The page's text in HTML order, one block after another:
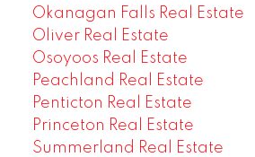
Okanagan Falls Real Estate
Oliver Real Estate
Osoyoos Real Estate
Peachland Real Estate
Penticton Real Estate
Princeton Real Estate
Summerland Real Estate